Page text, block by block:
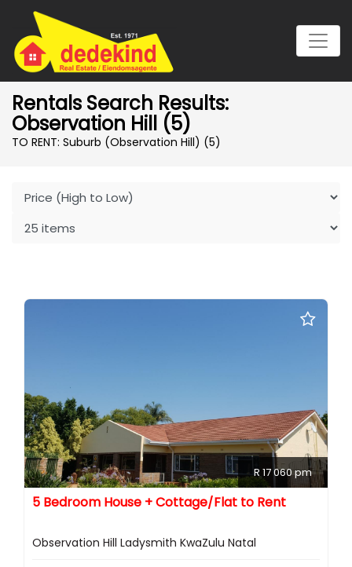
Rentals Search Results:
Observation Hill (5)
TO RENT: Suburb (Observation Hill) (5)
R 17 060 pm
5 Bedroom House + Cottage/Flat to Rent
Observation Hill Ladysmith KwaZulu Natal